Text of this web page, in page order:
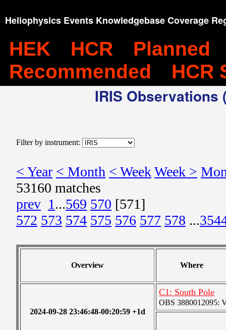
Heliophysics Events Knowledgebase Coverage
HEK HCR
Planned
Recommended
HCR
IRIS
Filter by instrument:
< Year < Month < WeekWeek >
53160 matches
prev 1...569 570 [571]
572 573 574 575 576 577 578 ...
Overview Where
2024-09-28 23:46:48-00:20:59 +1d
C1: South Pole
OBS 3880012095: